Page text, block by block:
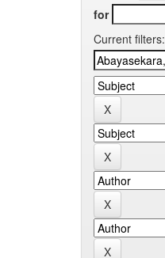
for
Current filters: